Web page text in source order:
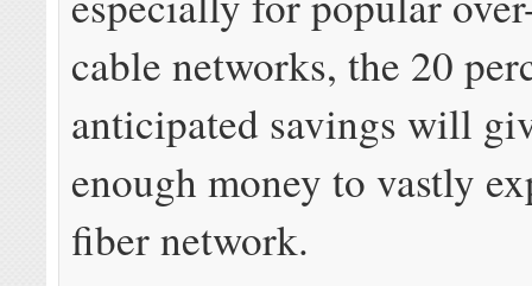
cable networks, the 20
anticipated savings will
enough money to vastly
fiber network.